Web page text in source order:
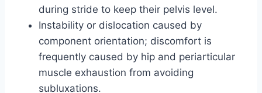
during stride to keep their pelvis level.
Instability or dislocation caused by
component orientation; discomfort is
frequently caused by hip and periarticular
muscle exhaustion from avoiding
subluxations.